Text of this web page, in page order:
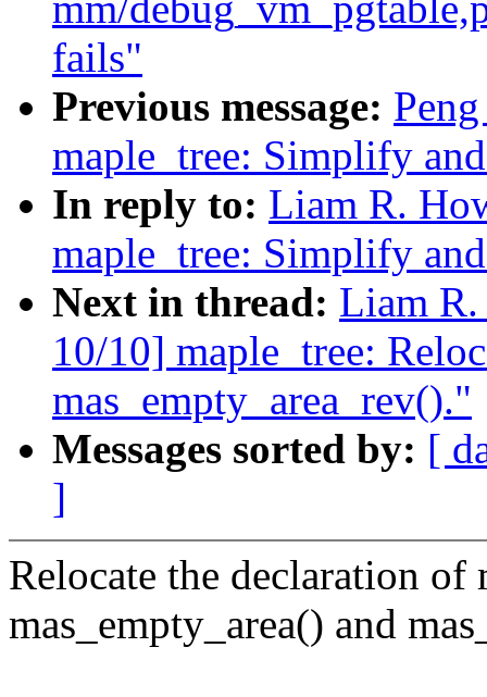
fails"
Previous message:
maple_tree: Simplify
In reply to: Liam R.
maple_tree: Simplify
Next in thread: Liam
10/10] maple_tree:
mas_empty_area_rev()."
Messages sorted by: [
]
Relocate the declaration of
mas_empty_area() and